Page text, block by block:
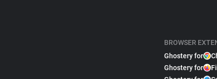
BROWSER
Ghostery for
Ghostery for